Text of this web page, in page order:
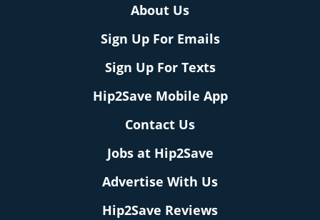
About Us
Sign Up For Emails
Sign Up For Texts
Hip2Save Mobile App
Contact Us
Jobs at Hip2Save
Advertise With Us
Hip2Save Reviews